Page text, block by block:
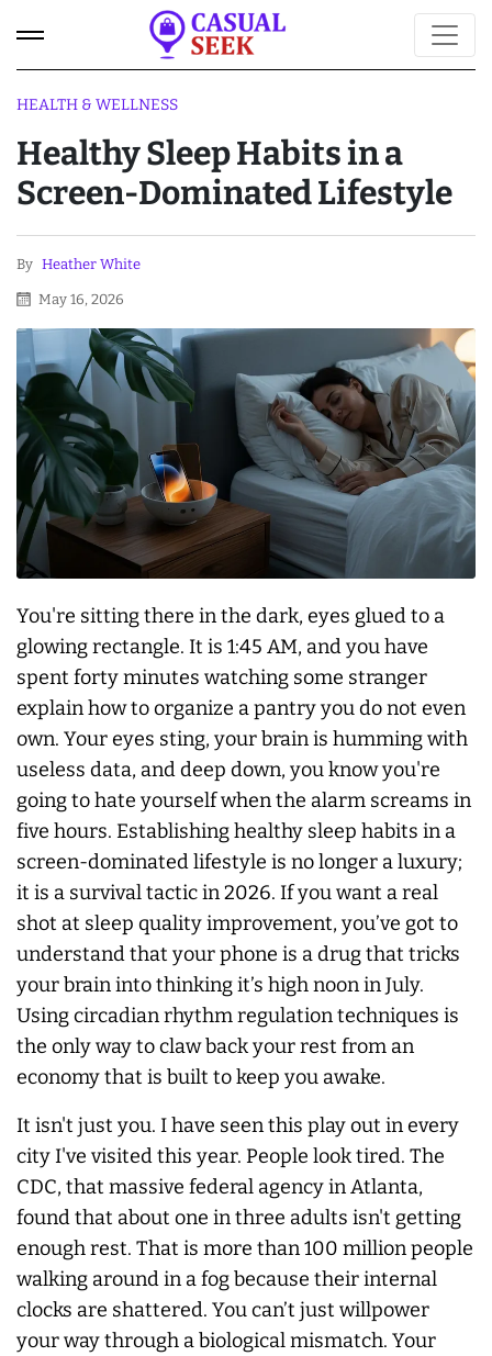
HEALTH & WELLNESS
Healthy Sleep Habits in a
Screen-Dominated Lifestyle
By Heather White
May 16, 2026
You're sitting there in the dark, eyes glued to a
glowing rectangle. It is 1:45 AM, and you have
spent forty minutes watching some stranger
explain how to organize a pantry you do not even
own. Your eyes sting, your brain is humming with
useless data, and deep down, you know you're
going to hate yourself when the alarm screams in
five hours. Establishing healthy sleep habits in a
screen-dominated lifestyle is no longer a luxury;
it is a survival tactic in 2026. If you want a real
shot at sleep quality improvement, you’ve got to
understand that your phone is a drug that tricks
your brain into thinking it’s high noon in July.
Using circadian rhythm regulation techniques is
the only way to claw back your rest from an
economy that is built to keep you awake.
It isn't just you. I have seen this play out in every
city I've visited this year. People look tired. The
CDC, that massive federal agency in Atlanta,
found that about one in three adults isn't getting
enough rest. That is more than 100 million people
walking around in a fog because their internal
clocks are shattered. You can’t just willpower
your way through a biological mismatch. Your